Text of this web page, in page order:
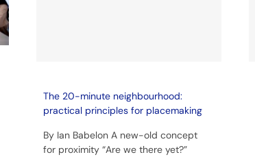
The 20-minute neighbourhood:
practical principles for placemaking
By Ian Babelon A new-old concept
for proximity “Are we there yet?”